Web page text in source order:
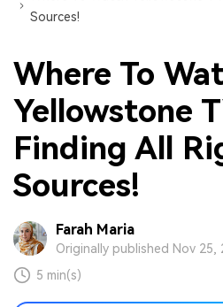
Sources!
Where To
Yellowstone
Finding All
Sources!
Farah Maria
Originally published Nov
5 min(s)